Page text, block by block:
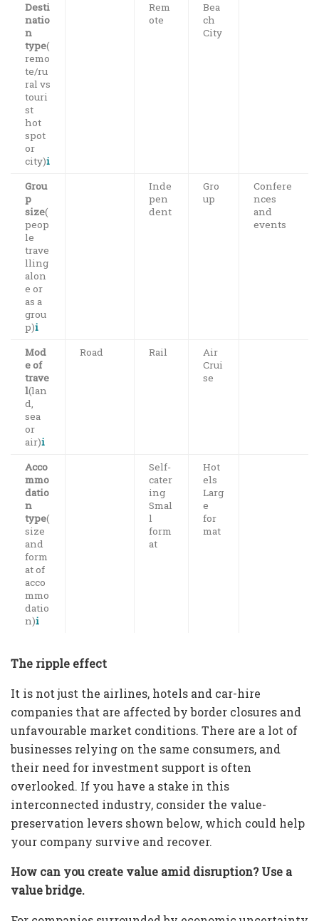
Desti
natio
n
type(
remo
te/ru
ral vs
touri
st
hot
spot
or
city)i
Rem
ote
Bea
ch
City
Grou
p
size(
peop
le
trave
lling
alon
e or
as a
grou
p)i
Inde
pen
dent
Gro
up
Confere
nces
and
events
Mod
e of
trave
l(lan
d,
sea
or
air)i
Road Rail
Air
Crui
se
Acco
mmo
datio
n
type(
size
and
form
at of
acco
mmo
datio
n)i
Self-
cater
ing
Smal
l
form
at
Hot
els
Larg
e
for
mat
The ripple effect
It is not just the airlines, hotels and car-hire
companies that are affected by border closures and
unfavourable market conditions. There are a lot of
businesses relying on the same consumers, and
their need for investment support is often
overlooked. If you have a stake in this
interconnected industry, consider the value-
preservation levers shown below, which could help
your company survive and recover.
How can you create value amid disruption? Use a
value bridge.